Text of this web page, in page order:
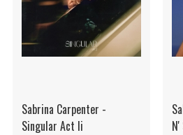
Sabrina Carpenter -
Singular Act Ii